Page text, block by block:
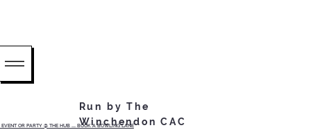
OR PARTY @ THE HUB ...... BOOK A BOWLING LANE
Run by The
Winchendon CAC